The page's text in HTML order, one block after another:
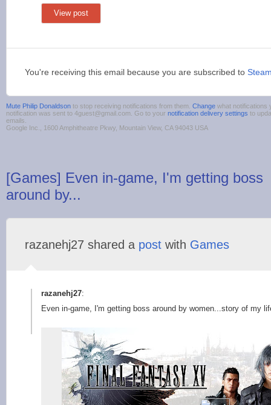
View post
You're receiving this email because you are subscribed to
Mute Philip Donaldson to stop receiving notifications from them. Change what notifications
notification was sent to 4guest@gmail.com. Go to your notification delivery settings to
emails.
Google Inc., 1600 Amphitheatre Pkwy, Mountain View, CA 94043 USA
[Games] Even in-game, I'm getting boss
around by...
razanehj27 shared a post with Games
razanehj27:
Even in-game, I'm getting boss around by women...story of my